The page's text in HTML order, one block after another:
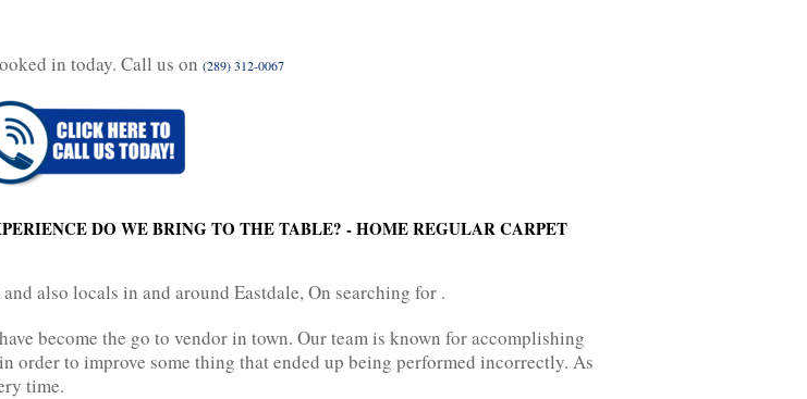
in today. Call us on (289) 312-0067
DO WE BRING TO THE TABLE? - HOME REGULAR CARPET
also locals in and around Eastdale, On searching for .
become the go to vendor in town. Our team is known for accomplishing
order to improve some thing that ended up being performed incorrectly. As
time.